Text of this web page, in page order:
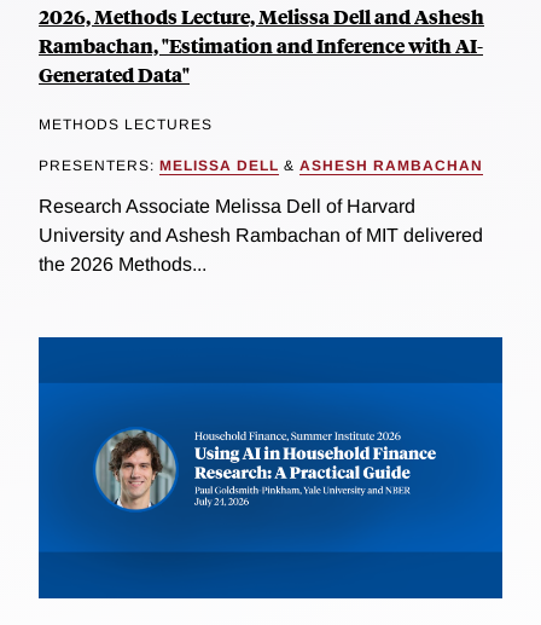
2026, Methods Lecture, Melissa Dell and Ashesh
Rambachan, "Estimation and Inference with AI-
Generated Data"
METHODS LECTURES
PRESENTERS: MELISSA DELL & ASHESH RAMBACHAN
Research Associate Melissa Dell of Harvard
University and Ashesh Rambachan of MIT delivered
the 2026 Methods...